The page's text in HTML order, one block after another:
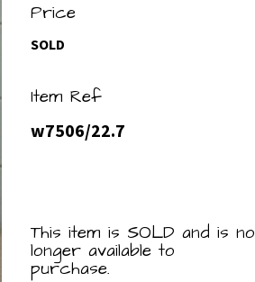
Price
SOLD
Item Ref
w7506/22.7
This item is SOLD and is no
longer available to
purchase.